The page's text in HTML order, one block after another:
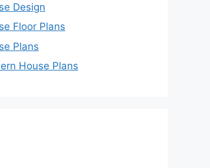
Design
Floor Plans
Plans
House Plans